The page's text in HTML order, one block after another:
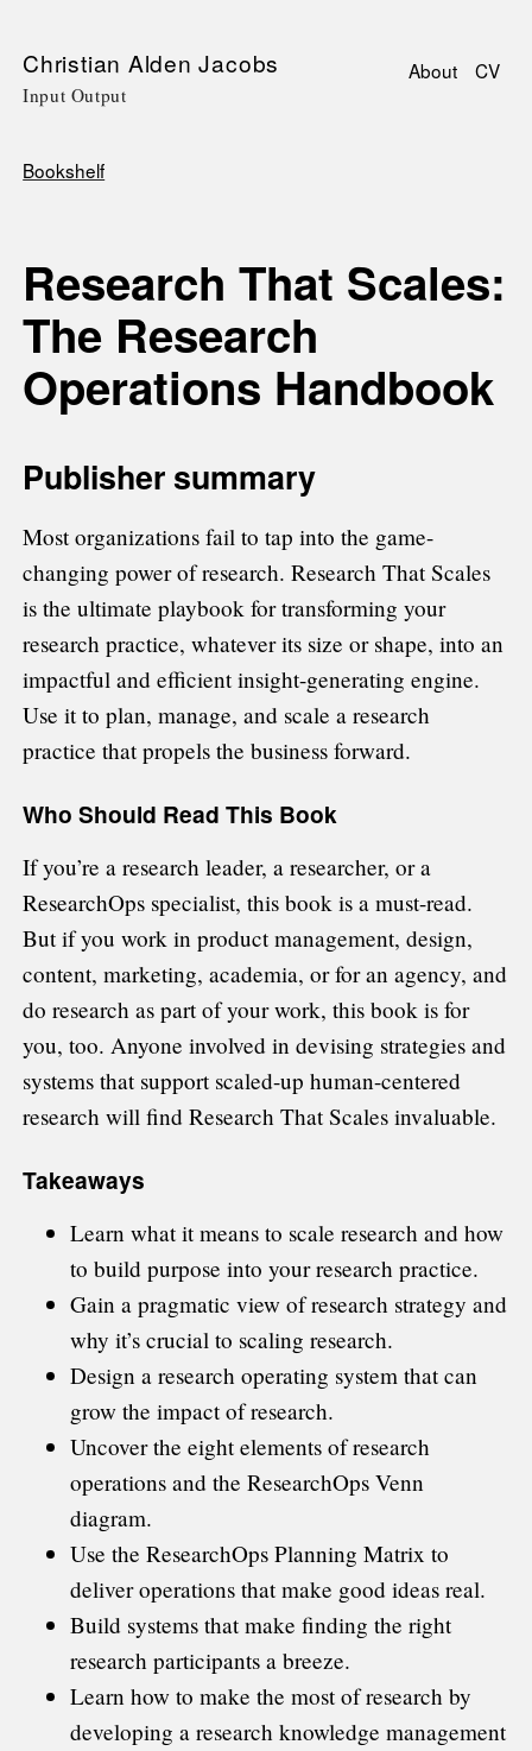
SkipChristian Alden Jacobs
Input Output
About CV
Bookshelf
Research That Scales:
The Research
Operations Handbook
Publisher summary
Most organizations fail to tap into the game-
changing power of research. Research That Scales
is the ultimate playbook for transforming your
research practice, whatever its size or shape, into an
impactful and efficient insight-generating engine.
Use it to plan, manage, and scale a research
practice that propels the business forward.
Who Should Read This Book
If you’re a research leader, a researcher, or a
ResearchOps specialist, this book is a must-read.
But if you work in product management, design,
content, marketing, academia, or for an agency, and
do research as part of your work, this book is for
you, too. Anyone involved in devising strategies and
systems that support scaled-up human-centered
research will find Research That Scales invaluable.
Takeaways
Learn what it means to scale research and how
to build purpose into your research practice.
Gain a pragmatic view of research strategy and
why it’s crucial to scaling research.
Design a research operating system that can
grow the impact of research.
Uncover the eight elements of research
operations and the ResearchOps Venn
diagram.
Use the ResearchOps Planning Matrix to
deliver operations that make good ideas real.
Build systems that make finding the right
research participants a breeze.
Learn how to make the most of research by
developing a research knowledge management